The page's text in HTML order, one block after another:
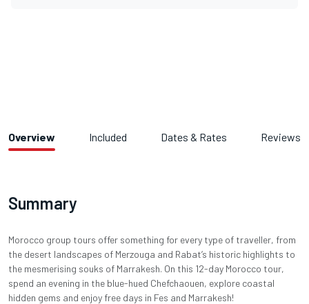
Overview Included Dates & Rates Reviews
Summary
Morocco group tours offer something for every type of traveller, from
the desert landscapes of Merzouga and Rabat’s historic highlights to
the mesmerising souks of Marrakesh. On this 12-day Morocco tour,
spend an evening in the blue-hued Chefchaouen, explore coastal
hidden gems and enjoy free days in Fes and Marrakesh!